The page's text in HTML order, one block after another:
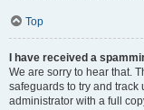
Top
I have received a
We are sorry to hear that.
safeguards to try and track
administrator with a full